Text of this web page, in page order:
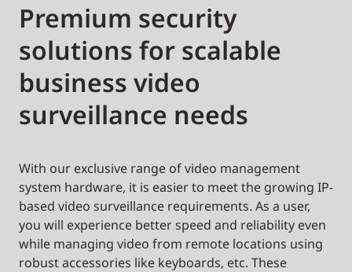
Premium security
solutions for scalable
business video
surveillance needs
With our exclusive range of video management
system hardware, it is easier to meet the growing IP-
based video surveillance requirements. As a user,
you will experience better speed and reliability even
while managing video from remote locations using
robust accessories like keyboards, etc. These